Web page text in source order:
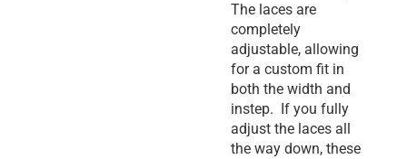
The laces are
completely
adjustable, allowing
for a custom fit in
both the width and
instep. If you fully
adjust the laces all
the way down, these